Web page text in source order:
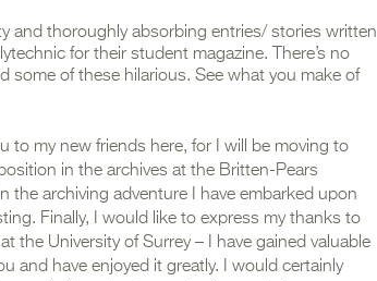
and thoroughly absorbing entries/ stories written
for their student magazine. There’s no
some of these hilarious. See what you make of
to my new friends here, for I will be moving to
in the archives at the Britten-Pears
the archiving adventure I have embarked upon
Finally, I would like to express my thanks to
the University of Surrey – I have gained valuable
and have enjoyed it greatly. I would certainly